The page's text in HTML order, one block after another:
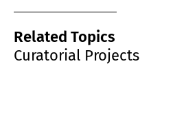
Related Topics
Curatorial Projects